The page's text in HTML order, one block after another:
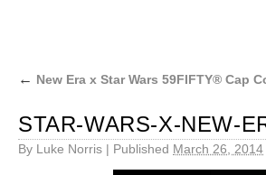
← New Era x Star Wars 59FIFTY® Cap
STAR-WARS-X-NEW-
By Luke Norris | Published March 26, 2014